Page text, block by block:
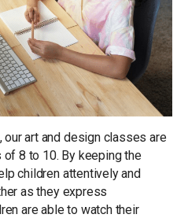
our art and design classes are
8 to 10. By keeping the
children attentively and
as they express
are able to watch their